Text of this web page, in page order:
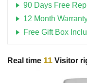
90 Days Free
12 Month
Free Gift Box
Real time 11 Visitor